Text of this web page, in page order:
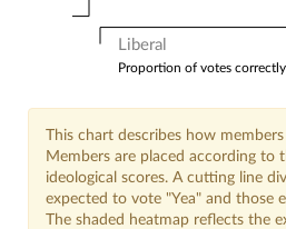
Liberal
Proportion of votes
This chart describes how
Members are placed according to
ideological scores. A cutting line
expected to vote "Yea" and those
The shaded heatmap reflects the